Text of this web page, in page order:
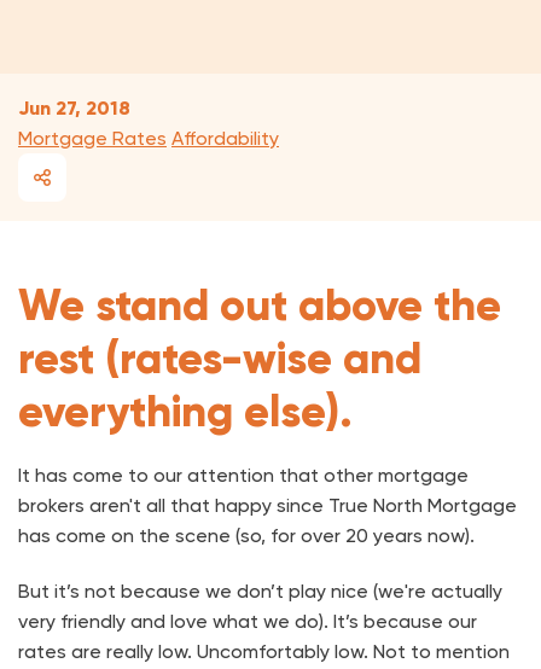
Jun 27, 2018
Mortgage Rates Affordability
We stand out above the
rest (rates-wise and
everything else).
It has come to our attention that other mortgage
brokers aren't all that happy since True North Mortgage
has come on the scene (so, for over 20 years now).
But it’s not because we don’t play nice (we're actually
very friendly and love what we do). It’s because our
rates are really low. Uncomfortably low. Not to mention